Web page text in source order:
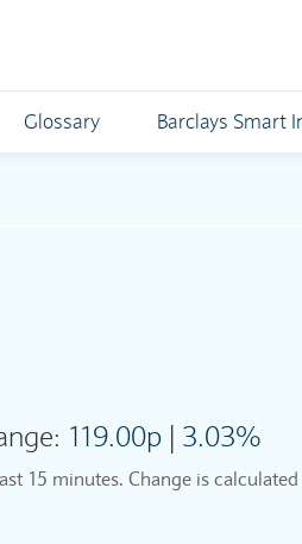
Glossary Barclays Smart
119.00p| 3.03%
15 minutes. Change is